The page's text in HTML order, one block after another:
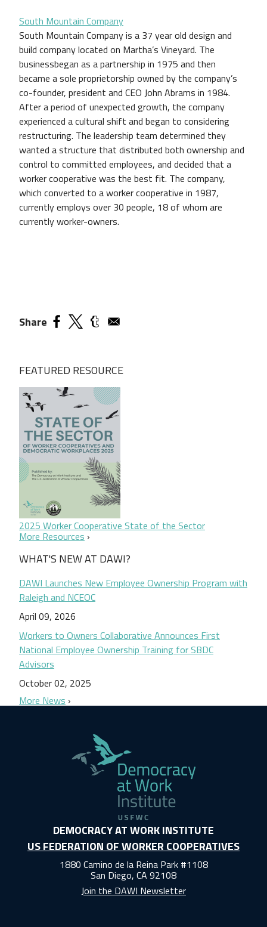
South Mountain Company
South Mountain Company is a 37 year old design and
build company located on Martha’s Vineyard. The
businessbegan as a partnership in 1975 and then
became a sole proprietorship owned by the company’s
co-founder, president and CEO John Abrams in 1984.
After a period of unexpected growth, the company
experienced a cultural shift and began to considering
restructuring. The leadership team determined they
wanted a structure that distributed both ownership and
control to committed employees, and decided that a
worker cooperative was the best fit. The company,
which converted to a worker cooperative in 1987,
currently employs over 30 people, 18 of whom are
currently worker-owners.
Share
FEATURED RESOURCE
2025 Worker Cooperative State of the Sector
More Resources
WHAT'S NEW AT DAWI?
DAWI Launches New Employee Ownership Program with
Raleigh and NCEOC
April 09, 2026
Workers to Owners Collaborative Announces First
National Employee Ownership Training for SBDC
Advisors
October 02, 2025
More News
DEMOCRACY AT WORK INSTITUTE
US FEDERATION OF WORKER COOPERATIVES
1880 Camino de la Reina Park #1108
San Diego, CA 92108
Join the DAWI Newsletter